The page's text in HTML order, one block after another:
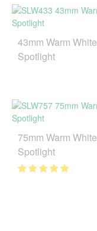
43mm Warm White
Spotlight
75mm Warm White
Spotlight